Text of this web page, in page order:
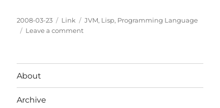
Posted
on
2008-03-23 Categories
Link Tags
JVM, Lisp, Programming Language
Leave a commenton
About
Archive